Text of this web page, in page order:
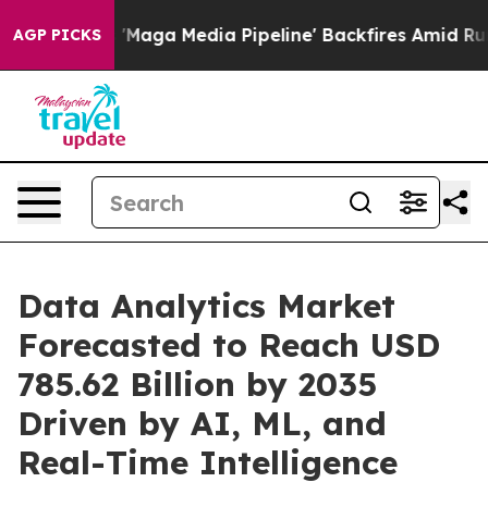
AGP PICKS
Media Pipeline' Backfires Amid Rumors Trump Will
Data Analytics Market
Forecasted to Reach USD
785.62 Billion by 2035
Driven by AI, ML, and
Real-Time Intelligence